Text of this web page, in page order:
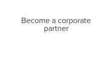
Become a corporate
partner